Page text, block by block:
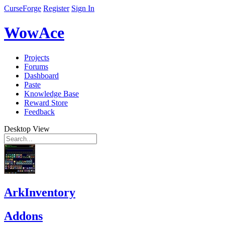
CurseForge Register Sign In
WowAce
Projects
Forums
Dashboard
Paste
Knowledge Base
Reward Store
Feedback
Desktop View
ArkInventory
Addons